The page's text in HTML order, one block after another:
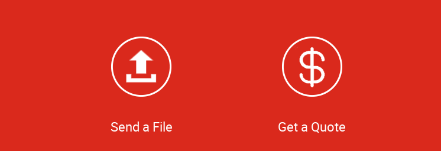
Send a File Get a Quote